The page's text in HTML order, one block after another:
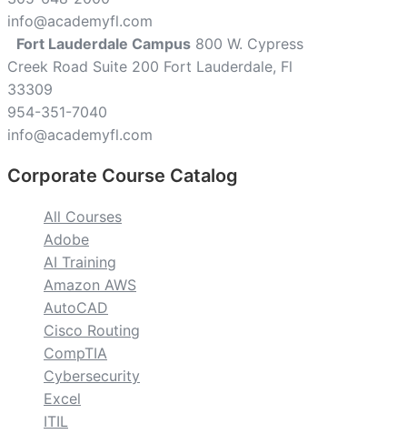
info@academyfl.com
Fort Lauderdale Campus 800 W. Cypress
Creek Road Suite 200 Fort Lauderdale, Fl
33309
954-351-7040
info@academyfl.com
Corporate Course Catalog
All Courses
Adobe
AI Training
Amazon AWS
AutoCAD
Cisco Routing
CompTIA
Cybersecurity
Excel
ITIL